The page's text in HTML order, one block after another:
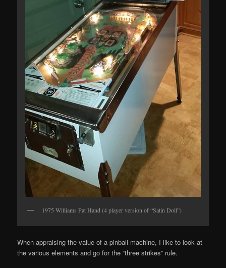
1975 Williams Pat Hand (4 player version of “Satin Doll”)
When appraising the value of a pinball machine, I like to look at
the various elements and go for the “three strikes” rule.